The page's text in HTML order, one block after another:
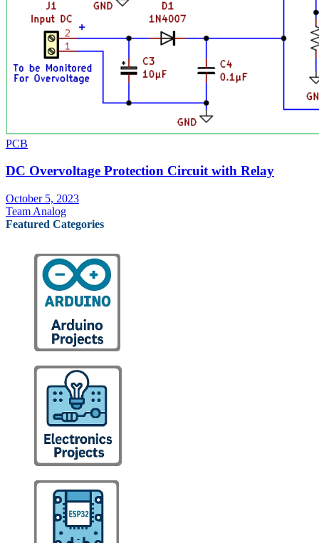
PCB
DC Overvoltage Protection Circuit with Relay
October 5, 2023
Team Analog
Featured Categories